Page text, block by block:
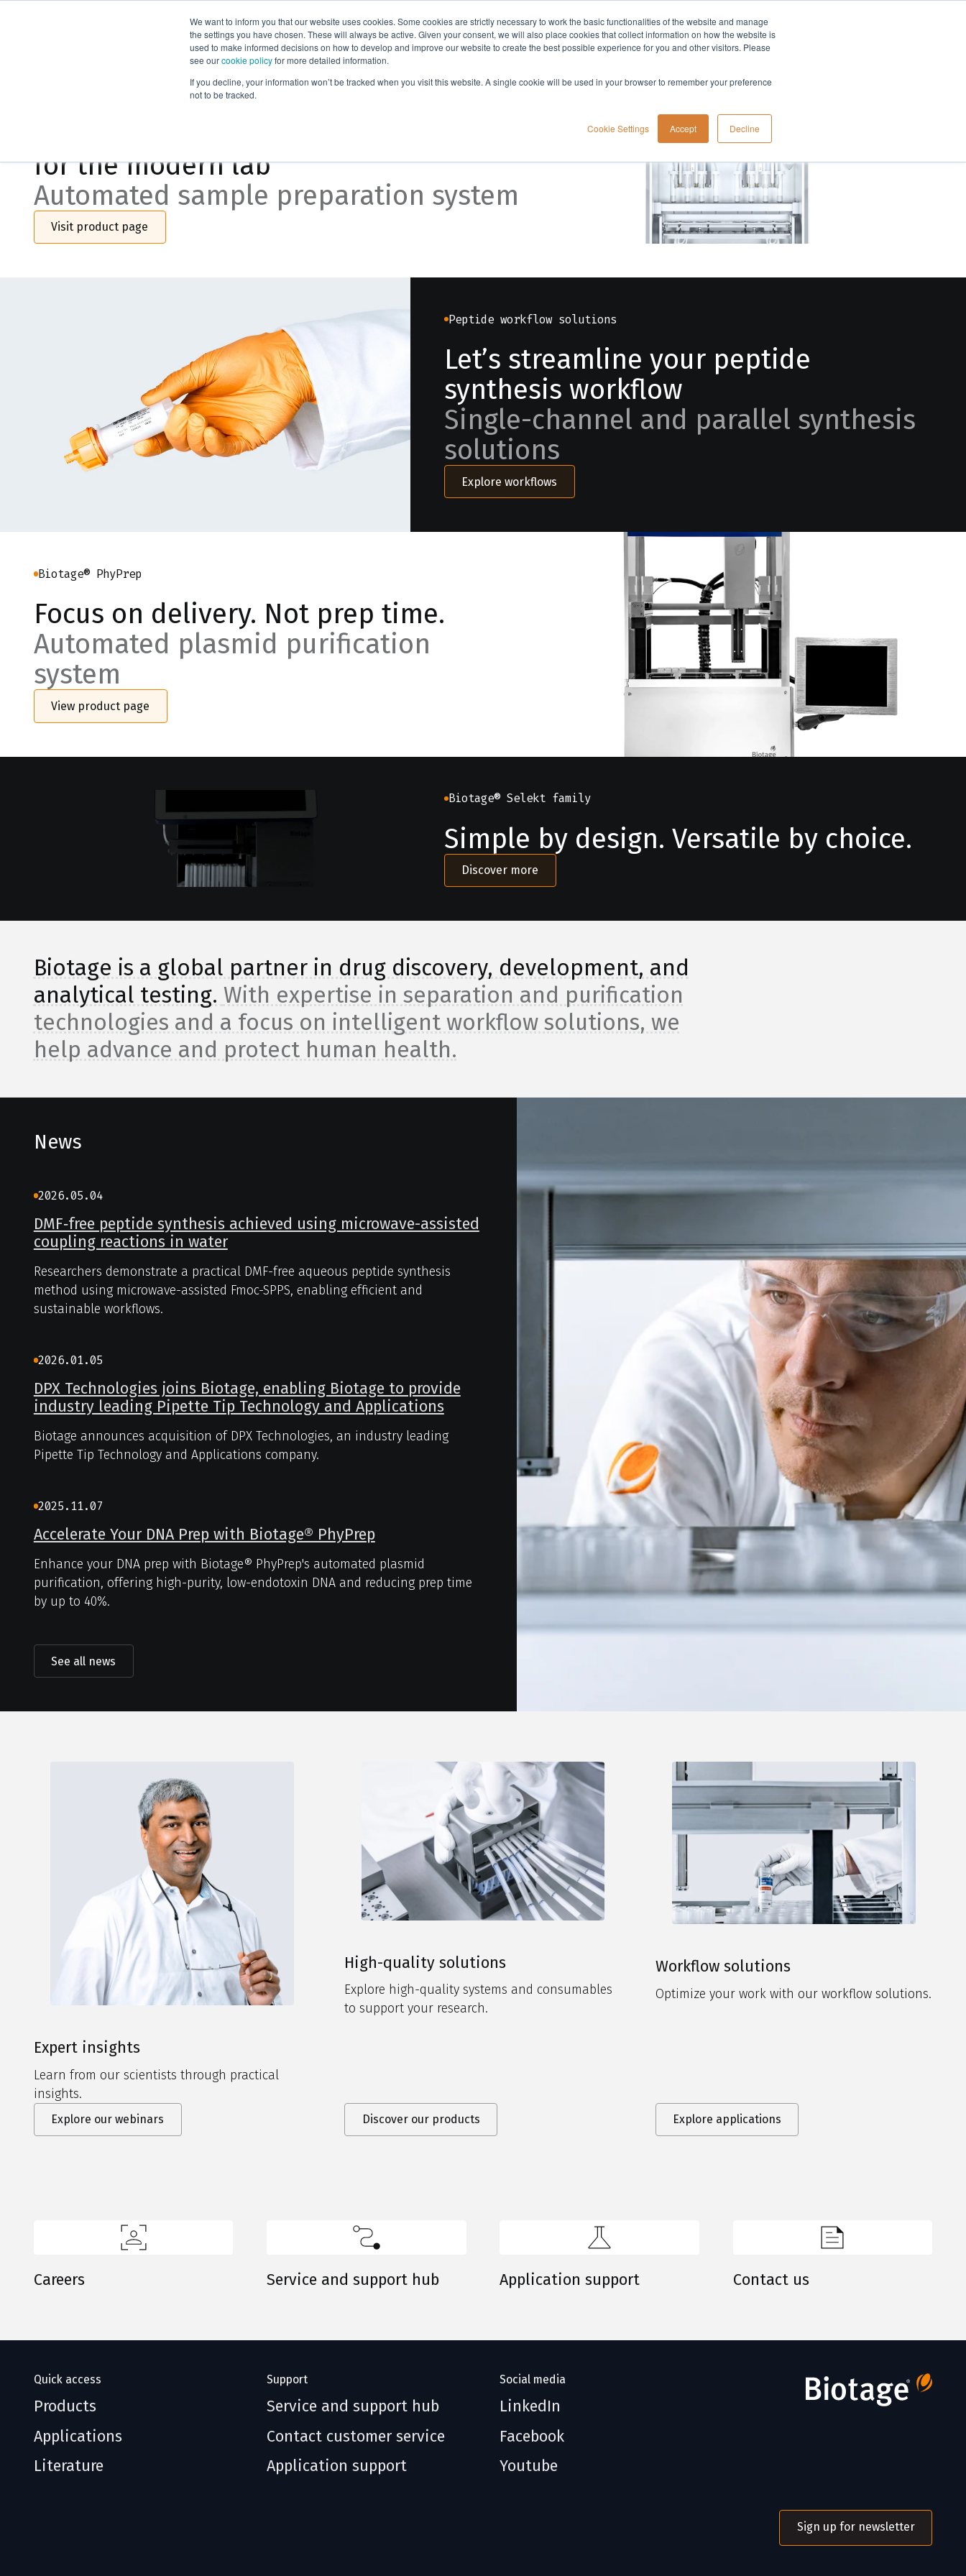
We want to inform you that our website uses cookies. Some cookies are strictly necessary to work the basic functionalities of the website and manage
the settings you have chosen. These will always be active. Given your consent, we will also place cookies that collect information on how the website is
used to make informed decisions on how to develop and improve our website to create the best possible experience for you and other visitors. Please
see ourcookie policyfor more detailed information.
If you decline, your information won’t be tracked when you visit this website. A single cookie will be used in your browser to remember your preference
not to be tracked.
Cookie Settings Accept Decline
Products Applications Knowledge Support Company
for the modern lab
Automated sample preparation system
Visit product page
Peptide workflow solutions
Let’s streamline your peptide
synthesis workflow
Single-channel and parallel synthesis
solutions
Explore workflows
Biotage® PhyPrep
Focus on delivery. Not prep time.
Automated plasmid purification
system
View product page
Biotage® Selekt family
Simple by design. Versatile by choice.
Discover more
Biotage is a global partner in drug discovery, development, and
analytical testing. With expertise in separation and purification
technologies and a focus on intelligent workflow solutions, we
help advance and protect human health.
News
2026.05.04
DMF‑free peptide synthesis achieved using microwave-assisted
coupling reactions in water
Researchers demonstrate a practical DMF-free aqueous peptide synthesis
method using microwave-assisted Fmoc-SPPS, enabling efficient and
sustainable workflows.
2026.01.05
DPX Technologies joins Biotage, enabling Biotage to provide
industry leading Pipette Tip Technology and Applications
Biotage announces acquisition of DPX Technologies, an industry leading
Pipette Tip Technology and Applications company.
2025.11.07
Accelerate Your DNA Prep with Biotage® PhyPrep
Enhance your DNA prep with Biotage® PhyPrep's automated plasmid
purification, offering high-purity, low-endotoxin DNA and reducing prep time
by up to 40%.
See all news
Expert insights
Learn from our scientists through practical
insights.
Explore our webinars
High-quality solutions
Explore high-quality systems and consumables
to support your research.
Discover our products
Workflow solutions
Optimize your work with our workflow solutions.
Explore applications
Careers Service and support hub Application support Contact us
Quick access
Products
Applications
Literature
Support
Service and support hub
Contact customer service
Application support
Social media
LinkedIn
Facebook
Youtube
Sign up for newsletter